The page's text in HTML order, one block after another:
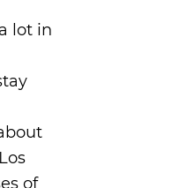
lot in
of